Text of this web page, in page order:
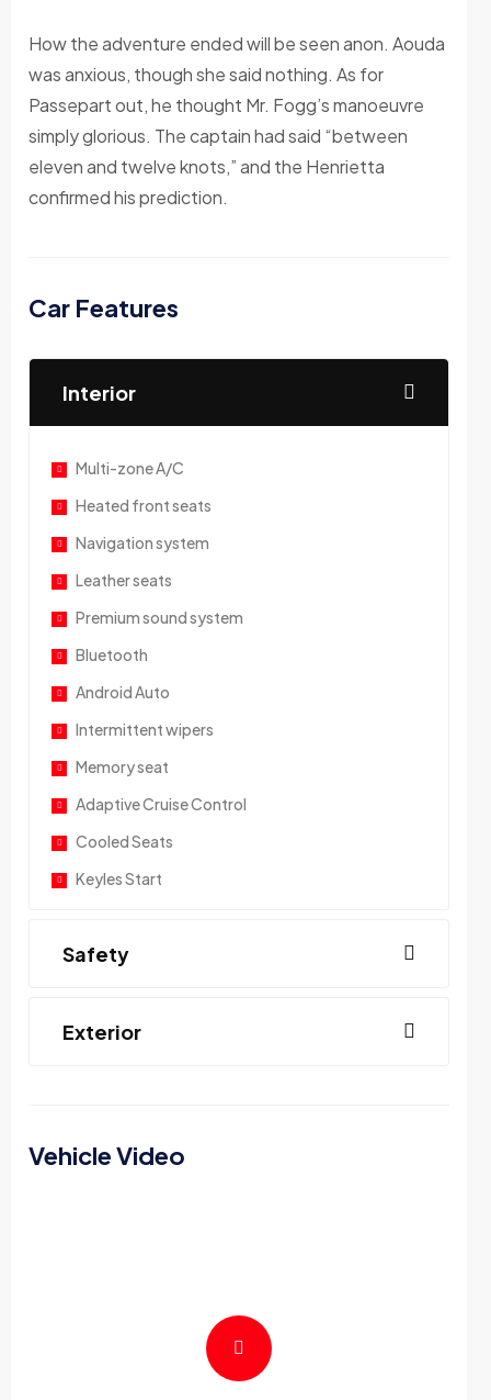
How the adventure ended will be seen anon. Aouda
was anxious, though she said nothing. As for
Passepart out, he thought Mr. Fogg’s manoeuvre
simply glorious. The captain had said “between
eleven and twelve knots,” and the Henrietta
confirmed his prediction.
Car Features
Interior
Multi-zone A/C
Heated front seats
Navigation system
Leather seats
Premium sound system
Bluetooth
Android Auto
Intermittent wipers
Memory seat
Adaptive Cruise Control
Cooled Seats
Keyles Start
Safety
Exterior
Vehicle Video